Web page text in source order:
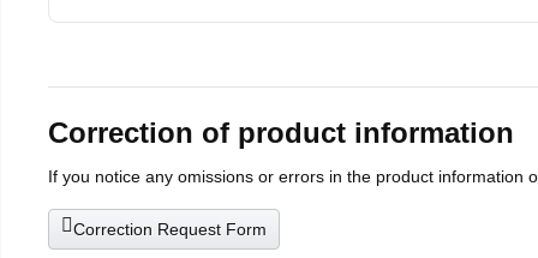
Correction of product information
If you notice any omissions or errors in the product information
Correction Request Form